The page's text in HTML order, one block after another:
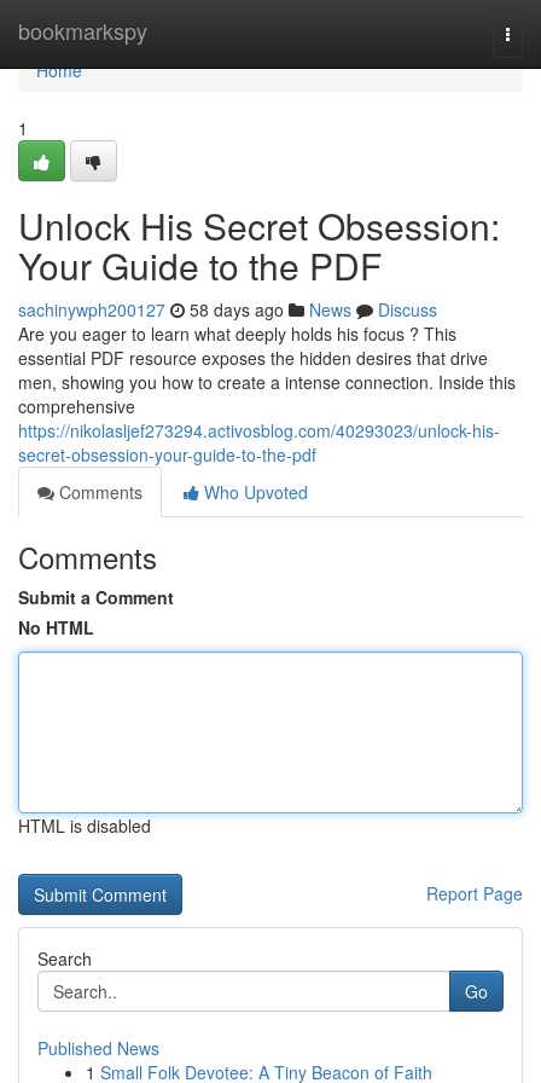
bookmarkspy
Home
Home
1
Unlock His Secret Obsession:
Your Guide to the PDF
sachinywph200127 58 days ago News
Discuss
Are you eager to learn what deeply holds his focus ? This
essential PDF resource exposes the hidden desires that drive
men, showing you how to create a intense connection. Inside this
comprehensive
https://nikolasljef273294.activosblog.com/40293023/unlock-his-
secret-obsession-your-guide-to-the-pdf
Comments
Who Upvoted
Comments
Submit a Comment
No HTML
HTML is disabled
Report Page
Search
Go
Published News
1 Small Folk Devotee: A Tiny Beacon of Faith